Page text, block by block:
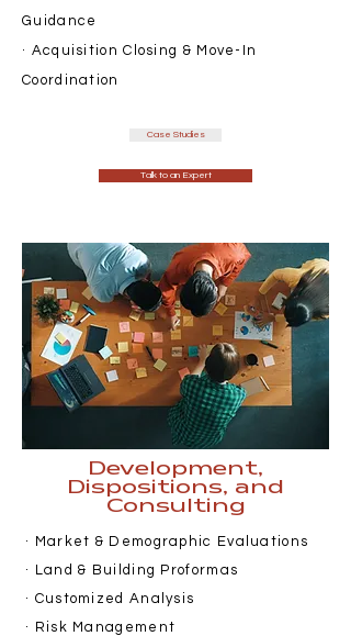
Guidance
· Acquisition Closing & Move-In
Coordination
Case Studies
Talk to an Expert
Development,
Dispositions, and
Consulting
· Market & Demographic Evaluations
· Land & Building Proformas
· Customized Analysis
· Risk Management